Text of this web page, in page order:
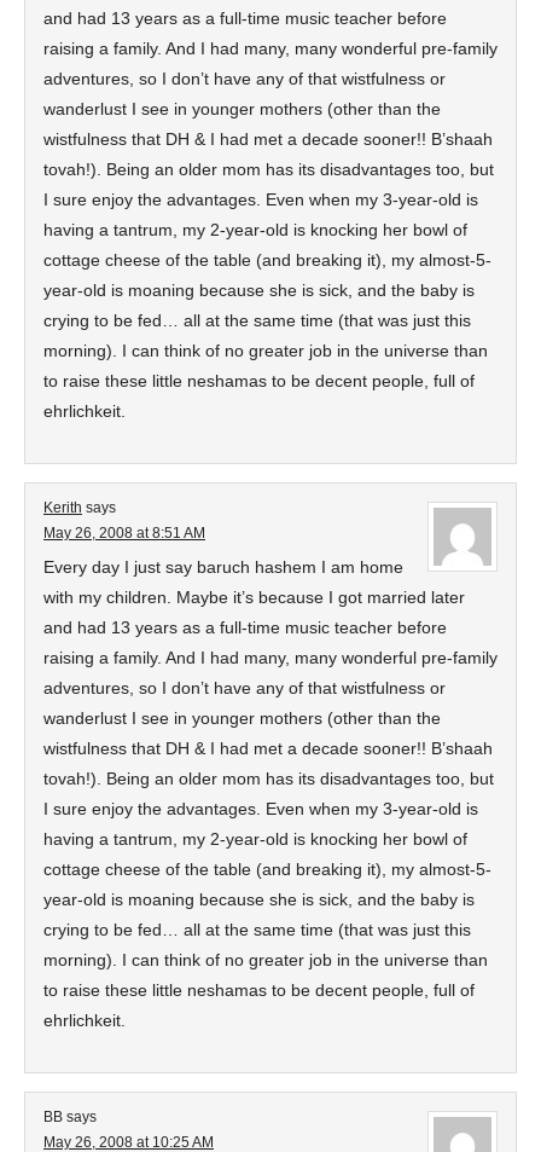
and had 13 years as a full-time music teacher before
raising a family. And I had many, many wonderful pre-family
adventures, so I don’t have any of that wistfulness or
wanderlust I see in younger mothers (other than the
wistfulness that DH & I had met a decade sooner!! B’shaah
tovah!). Being an older mom has its disadvantages too, but
I sure enjoy the advantages. Even when my 3-year-old is
having a tantrum, my 2-year-old is knocking her bowl of
cottage cheese of the table (and breaking it), my almost-5-
year-old is moaning because she is sick, and the baby is
crying to be fed… all at the same time (that was just this
morning). I can think of no greater job in the universe than
to raise these little neshamas to be decent people, full of
ehrlichkeit.
Kerith says
May 26, 2008 at 8:51 AM
Every day I just say baruch hashem I am home
with my children. Maybe it’s because I got married later
and had 13 years as a full-time music teacher before
raising a family. And I had many, many wonderful pre-family
adventures, so I don’t have any of that wistfulness or
wanderlust I see in younger mothers (other than the
wistfulness that DH & I had met a decade sooner!! B’shaah
tovah!). Being an older mom has its disadvantages too, but
I sure enjoy the advantages. Even when my 3-year-old is
having a tantrum, my 2-year-old is knocking her bowl of
cottage cheese of the table (and breaking it), my almost-5-
year-old is moaning because she is sick, and the baby is
crying to be fed… all at the same time (that was just this
morning). I can think of no greater job in the universe than
to raise these little neshamas to be decent people, full of
ehrlichkeit.
BB says
May 26, 2008 at 10:25 AM